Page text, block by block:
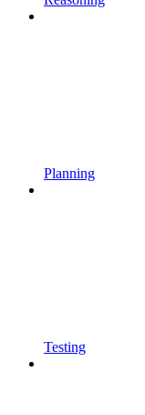
Planning
Testing